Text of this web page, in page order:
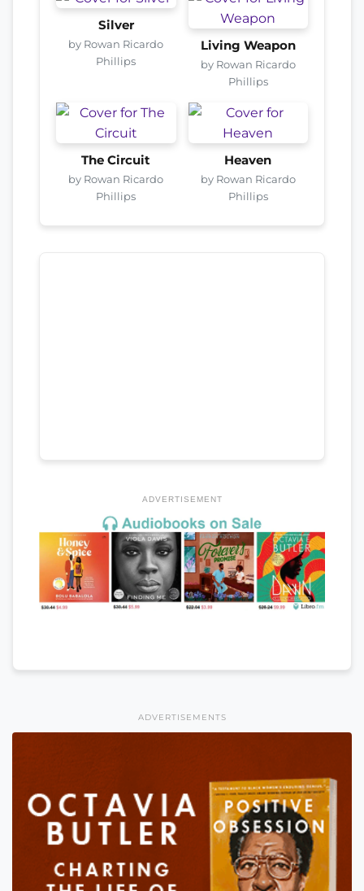
Silver
by Rowan Ricardo
Phillips
Living Weapon
by Rowan Ricardo
Phillips
The Circuit
by Rowan Ricardo
Phillips
Heaven
by Rowan Ricardo
Phillips
ADVERTISEMENT
ADVERTISEMENTS